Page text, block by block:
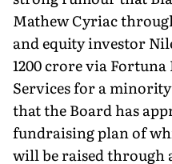
Mathew Cyriac
and equity investor
1200 crore via
Services for a
that the Board has
fundraising plan of
will be raised through